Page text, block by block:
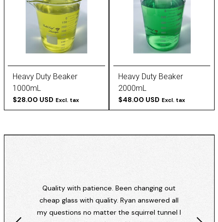
Heavy Duty Beaker
1000mL
$28.00 USD Excl. tax
Heavy Duty Beaker
2000mL
$48.00 USD Excl. tax
Quality with patience. Been changing out
cheap glass with quality. Ryan answered all
my questions no matter the squirrel tunnel I